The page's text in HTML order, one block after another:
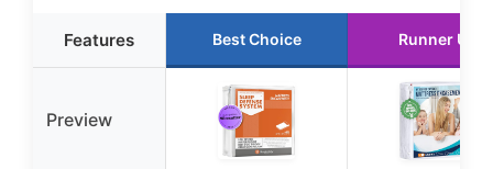
Features Best Choice Runner Up
Preview